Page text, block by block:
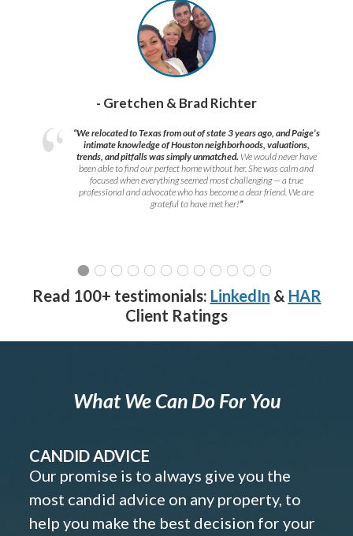
- Gretchen & Brad Richter
“We relocated to Texas from out of state 3 years ago, and Paige’s
intimate knowledge of Houston neighborhoods, valuations,
trends, and pitfalls was simply unmatched. We would never have
been able to find our perfect home without her. She was calm and
focused when everything seemed most challenging — a true
professional and advocate who has become a dear friend. We are
grateful to have met her!”
Read 100+ testimonials: LinkedIn & HAR
Client Ratings
What We Can Do For You
CANDID ADVICE
Our promise is to always give you the
most candid advice on any property, to
help you make the best decision for your